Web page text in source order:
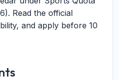
Read the official
and apply before 10